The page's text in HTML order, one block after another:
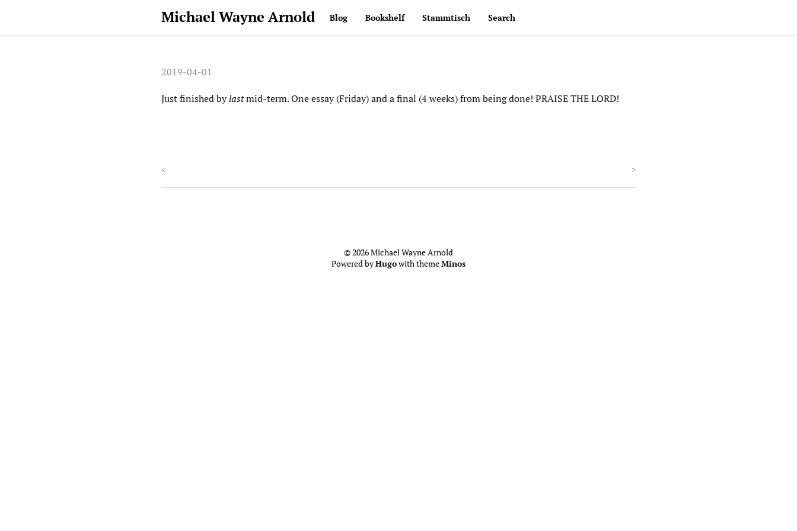
Michael Wayne Arnold Blog Bookshelf Stammtisch Search
2019-04-01
Just finished bylastmid-term. One essay (Friday) and a final (4 weeks) from being done! PRAISE THE LORD!
< >
© 2026 Michael Wayne Arnold
Powered byHugowith themeMinos